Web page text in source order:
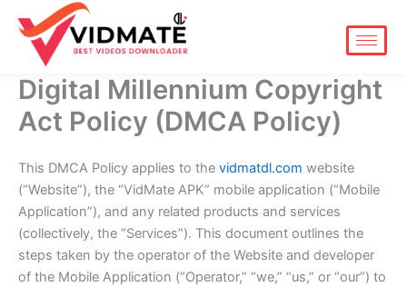
content
Digital Millennium Copyright
Act Policy (DMCA Policy)
This DMCA Policy applies to the vidmatdl.com website
(“Website”), the “VidMate APK” mobile application (“Mobile
Application”), and any related products and services
(collectively, the “Services”). This document outlines the
steps taken by the operator of the Website and developer
of the Mobile Application (“Operator,” “we,” “us,” or “our”) to